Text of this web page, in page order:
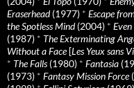
Eraserhead(1977) * Escape
the Spotless Mind(2004) *
(1987) * The Exterminating
Without a Face[Les Yeux sans
* The Falls(1980) * Fantasia
(1973) * Fantasy Mission Force